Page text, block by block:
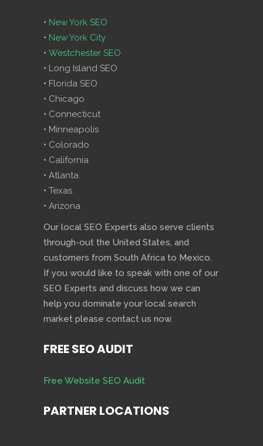
• New York SEO
• New York City
• Westchester SEO
• Long Island SEO
• Florida SEO
• Chicago
• Connecticut
• Minneapolis
• Colorado
• California
• Atlanta
• Texas
• Arizona
Our local SEO Experts also serve clients
through-out the United States, and
customers from South Africa to Mexico.
If you would like to speak with one of our
SEO Experts and discuss how we can
help you dominate your local search
market please contact us now.
FREE SEO AUDIT
Free Website SEO Audit
PARTNER LOCATIONS